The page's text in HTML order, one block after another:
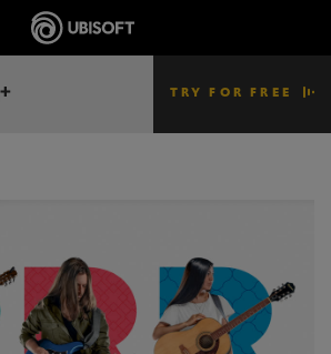
TRY FOR FREE